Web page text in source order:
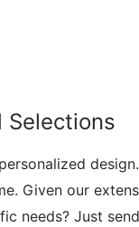
Selections
Given our
needs? Just